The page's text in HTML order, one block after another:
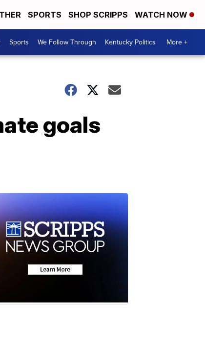
SPORTS SHOP SCRIPPS WATCH NOW
Sports We Follow Through Kentucky Politics More +
goals